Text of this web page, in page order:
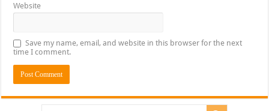
Website
Save my name, email, and website in this browser for the next
time I comment.